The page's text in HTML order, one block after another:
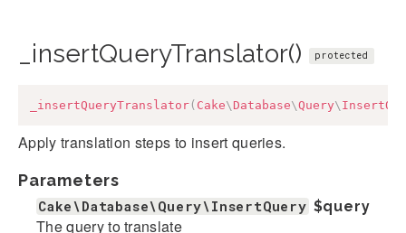
_insertQueryTranslator() protected
_insertQueryTranslator( Cake\ Database\Query\
Apply translation steps to insert queries.
Parameters
Cake\Database\Query\InsertQuery $query
The query to translate